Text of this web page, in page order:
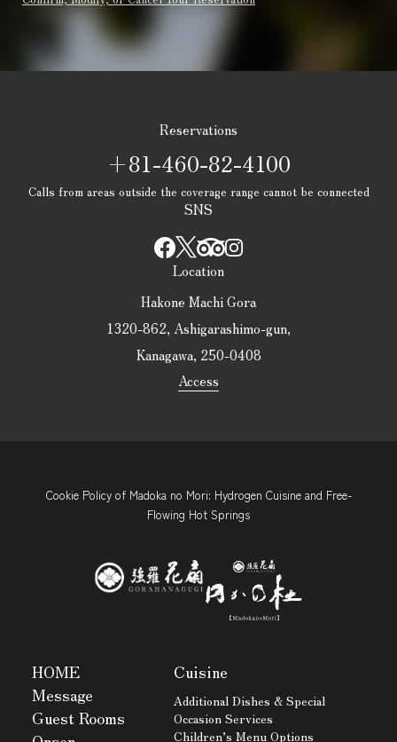
Reservations
+81-460-82-4100
Calls from areas outside the coverage range cannot be connected
SNS
Location
Hakone Machi Gora
1320-862, Ashigarashimo-gun,
Kanagawa, 250-0408
Access
Cookie Policy of Madoka no Mori: Hydrogen Cuisine and Free-
Flowing Hot Springs
HOME
Message
Guest Rooms
Cuisine
Additional Dishes & Special
Occasion Services
Children’s Menu Options